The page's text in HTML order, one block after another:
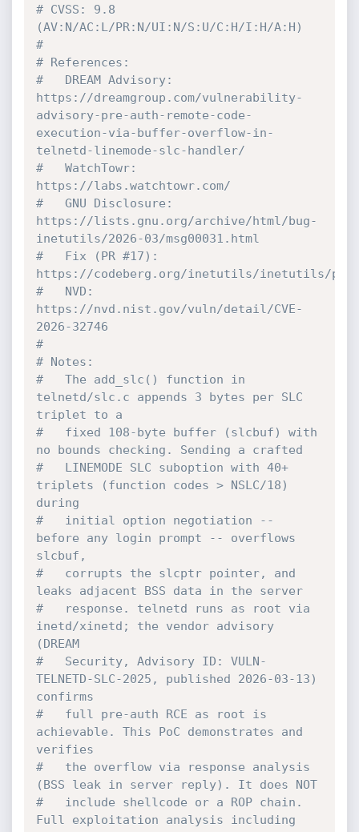
# CVSS: 9.8
(AV:N/AC:L/PR:N/UI:N/S:U/C:H/I:H/A:H)
#
# References:
#   DREAM Advisory:
https://dreamgroup.com/vulnerability-
advisory-pre-auth-remote-code-
execution-via-buffer-overflow-in-
telnetd-linemode-slc-handler/
#   WatchTowr:
https://labs.watchtowr.com/
#   GNU Disclosure:
https://lists.gnu.org/archive/html/bug-
inetutils/2026-03/msg00031.html
#   Fix (PR #17):
https://codeberg.org/inetutils/inetutils/
#   NVD:
https://nvd.nist.gov/vuln/detail/CVE-
2026-32746
#
# Notes:
#   The add_slc() function in
telnetd/slc.c appends 3 bytes per SLC
triplet to a
#   fixed 108-byte buffer (slcbuf) with
no bounds checking. Sending a crafted
#   LINEMODE SLC suboption with 40+
triplets (function codes > NSLC/18)
during
#   initial option negotiation --
before any login prompt -- overflows
slcbuf,
#   corrupts the slcptr pointer, and
leaks adjacent BSS data in the server
#   response. telnetd runs as root via
inetd/xinetd; the vendor advisory
(DREAM
#   Security, Advisory ID: VULN-
TELNETD-SLC-2025, published 2026-03-13)
confirms
#   full pre-auth RCE as root is
achievable. This PoC demonstrates and
verifies
#   the overflow via response analysis
(BSS leak in server reply). It does NOT
#   include shellcode or a ROP chain.
Full exploitation analysis including